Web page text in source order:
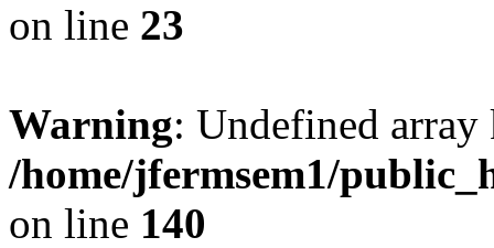
on line 23
Warning: Undefined
/home/jfermsem1/
on line 140